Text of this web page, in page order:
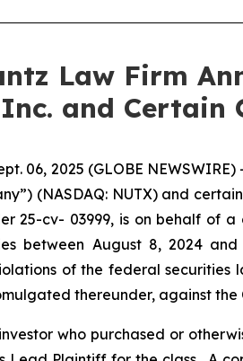
Law Firm
and Certain
06, 2025 (GLOBE
(NASDAQ: NUTX) and
25-cv- 03999, is on behalf of
between August 8, 2024
of the federal
thereunder, against
who purchased or